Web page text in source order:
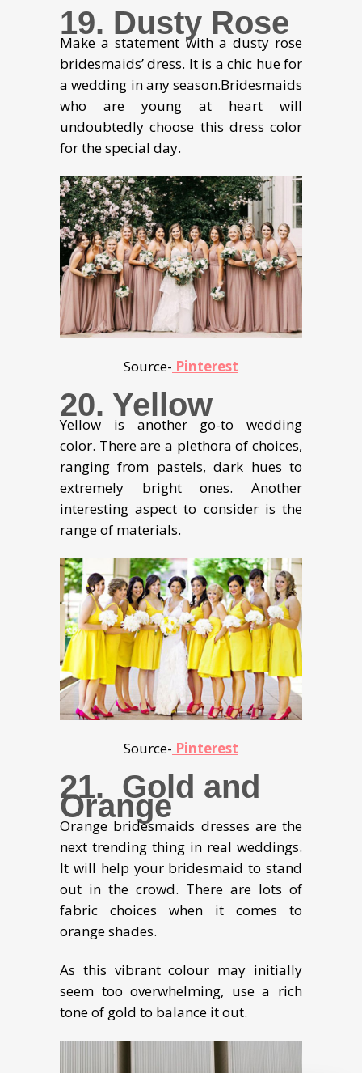
19. Dusty Rose
Make a statement with a dusty rose
bridesmaids’ dress. It is a chic hue for
a wedding in any season.Bridesmaids
who are young at heart will
undoubtedly choose this dress color
for the special day.
Source- Pinterest
20. Yellow
Yellow is another go-to wedding
color. There are a plethora of choices,
ranging from pastels, dark hues to
extremely bright ones. Another
interesting aspect to consider is the
range of materials.
Source- Pinterest
21. Gold and
Orange
Orange bridesmaids dresses are the
next trending thing in real weddings.
It will help your bridesmaid to stand
out in the crowd. There are lots of
fabric choices when it comes to
orange shades.
As this vibrant colour may initially
seem too overwhelming, use a rich
tone of gold to balance it out.